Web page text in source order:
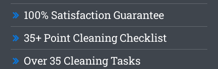
100% Satisfaction Guarantee
35+ Point Cleaning Checklist
Over 35 Cleaning Tasks